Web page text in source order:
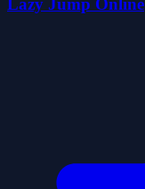
Lazy Jump Online